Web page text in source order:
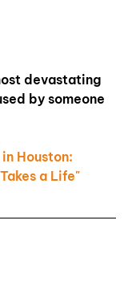
devastating
by someone
Houston:
a Life"